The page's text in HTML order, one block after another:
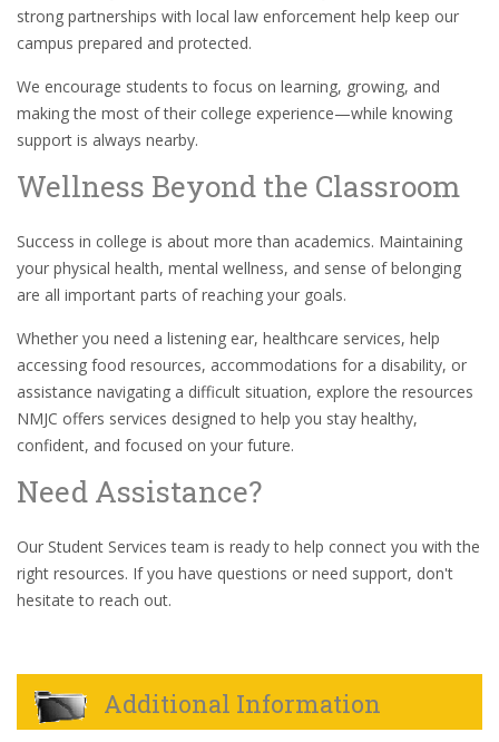
strong partnerships with local law enforcement help keep our
campus prepared and protected.
We encourage students to focus on learning, growing, and
making the most of their college experience—while knowing
support is always nearby.
Wellness Beyond the Classroom
Success in college is about more than academics. Maintaining
your physical health, mental wellness, and sense of belonging
are all important parts of reaching your goals.
Whether you need a listening ear, healthcare services, help
accessing food resources, accommodations for a disability, or
assistance navigating a difficult situation, explore the resources
NMJC offers services designed to help you stay healthy,
confident, and focused on your future.
Need Assistance?
Our Student Services team is ready to help connect you with the
right resources. If you have questions or need support, don't
hesitate to reach out.
Additional Information